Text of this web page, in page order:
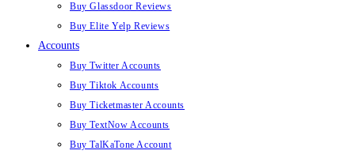
Buy Glassdoor Reviews
Buy Elite Yelp Reviews
Accounts
Buy Twitter Accounts
Buy Tiktok Accounts
Buy Ticketmaster Accounts
Buy TextNow Accounts
Buy TalKaTone Account